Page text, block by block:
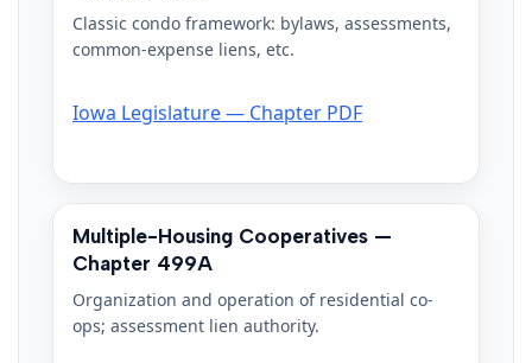
Classic condo framework: bylaws, assessments,
common-expense liens, etc.
Iowa Legislature — Chapter PDF
Multiple-Housing Cooperatives —
Chapter 499A
Organization and operation of residential co-
ops; assessment lien authority.